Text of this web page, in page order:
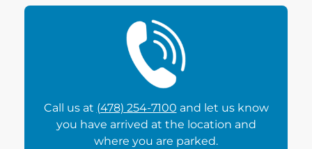
Call us at (478) 254-7100 and let us know
you have arrived at the location and
where you are parked.